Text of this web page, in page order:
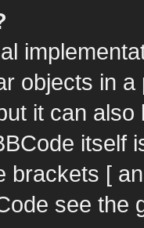
objects in
it can
itself
brackets [
see the